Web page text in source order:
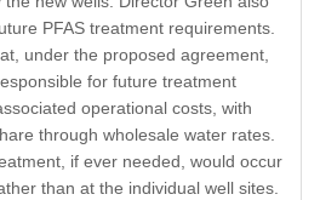
PFAS treatment requirements.
under the proposed agreement,
for future treatment
operational costs, with
through wholesale water rates.
if ever needed, would occur
than at the individual well sites.